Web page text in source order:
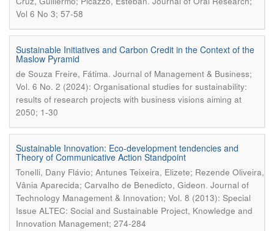
Vol 6 No 3; 57-58
Sustainable Initiatives and Carbon Credit in the Context of the
Maslow Pyramid
de Souza Freire, Fátima. Journal of Management & Business;
Vol. 6 No. 2 (2024): Organisational studies for sustainability:
results of research projects with business visions aiming at
2050; 1-30
Sustainable Innovation: Eco-development tendencies and
Theory of Communicative Action Standpoint
Tonelli, Dany Flávio; Antunes Teixeira, Elizete; Rezende Oliveira,
Vânia Aparecida; Carvalho de Benedicto, Gideon. Journal of
Technology Management & Innovation; Vol. 8 (2013): Special
Issue ALTEC: Social and Sustainable Project, Knowledge and
Innovation Management; 274-284